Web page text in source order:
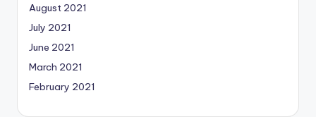
August 2021
July 2021
June 2021
March 2021
February 2021